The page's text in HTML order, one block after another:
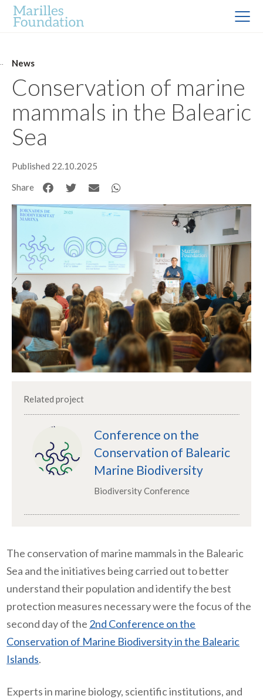
News
Conservation of marine
mammals in the Balearic
Sea
Published 22.10.2025
Share
Related project
Conference on the
Conservation of Balearic
Marine Biodiversity
Biodiversity Conference
The conservation of marine mammals in the Balearic
Sea and the initiatives being carried out to better
understand their population and identify the best
protection measures necessary were the focus of the
second day of the 2nd Conference on the
Conservation of Marine Biodiversity in the Balearic
Islands.
Experts in marine biology, scientific institutions, and